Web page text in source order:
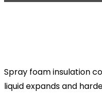
Spray foam insulation
liquid expands and